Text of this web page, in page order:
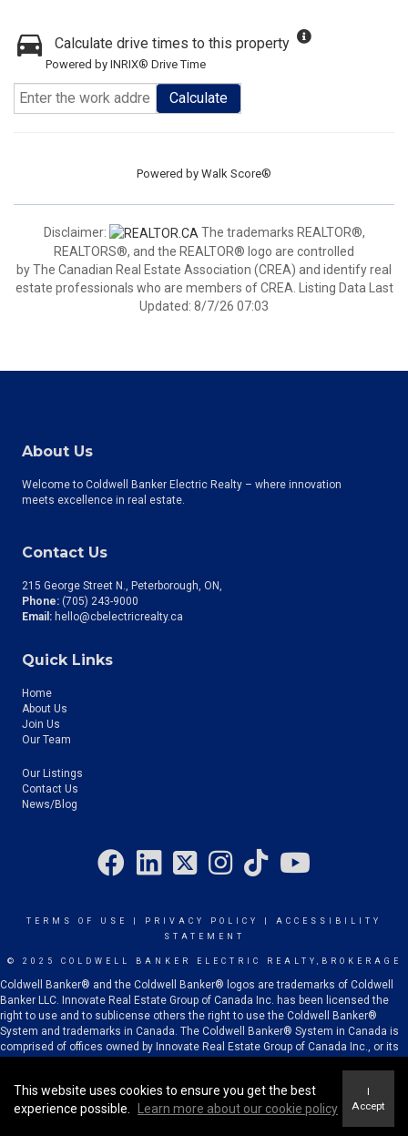
Calculate drive times to this property
Powered by INRIX® Drive Time
Calculate
Powered by Walk Score®
Disclaimer:
The trademarks REALTOR®,
REALTORS®, and the REALTOR® logo are controlled
by The Canadian Real Estate Association (CREA) and identify real
estate professionals who are members of CREA. Listing Data Last
Updated: 8/7/26 07:03
About Us
Welcome to Coldwell Banker Electric Realty – where innovation
meets excellence in real estate.
Contact Us
215 George Street N., Peterborough, ON
Phone: (705) 243-9000
Email: hello@cbelectricrealty.ca
Quick Links
Home
About Us
Join Us
Our Team
Our Listings
Contact Us
News/Blog
TERMS OF USE PRIVACY POLICY
ACCESSIBILITY
STATEMENT
© 2025 COLDWELL BANKER ELECTRIC REALTY,BROKERAGE
Coldwell Banker® and the Coldwell Banker® logos are trademarks of Coldwell
Banker LLC. Innovate Real Estate Group of Canada Inc. has been licensed the
right to use and to sublicense others the right to use the Coldwell Banker®
System and trademarks in Canada. The Coldwell Banker® System in Canada is
comprised of offices owned by Innovate Real Estate Group of Canada Inc., or its
This website uses cookies to ensure you get the best
experience possible.
Learn more about our cookie policy
I
Accept